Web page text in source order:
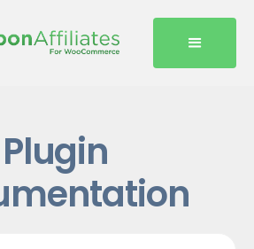
Plugin